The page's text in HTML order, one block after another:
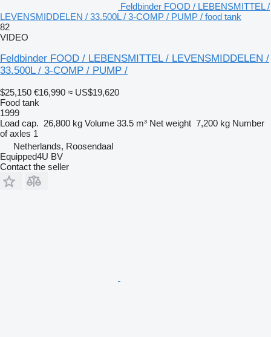
Feldbinder FOOD / LEBENSMITTEL /
LEVENSMIDDELEN / 33.500L / 3-COMP / PUMP / food tank
82
VIDEO
Feldbinder FOOD / LEBENSMITTEL / LEVENSMIDDELEN /
33.500L / 3-COMP / PUMP /
$25,150 €16,990 ≈ US$19,620
Food tank
1999
Load cap. 26,800 kg Volume 33.5 m³ Net weight 7,200 kg Number
of axles 1
Netherlands, Roosendaal
Equipped4U BV
Contact the seller